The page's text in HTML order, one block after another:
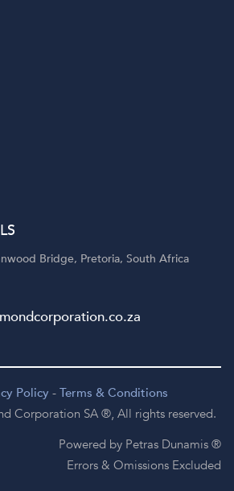
Bridge, Pretoria, South Africa
Policy -Terms & Conditions
Corporation SA ®, All rights reserved.
Powered by Petras Dunamis ®
Errors & Omissions Excluded